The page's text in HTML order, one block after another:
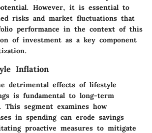
However, it is essential to
risks and market fluctuations that
performance in the context of this
of investment as a key component
Inflation
detrimental effects of lifestyle
is fundamental to long-term
This segment examines how
in spending can erode savings
proactive measures to mitigate